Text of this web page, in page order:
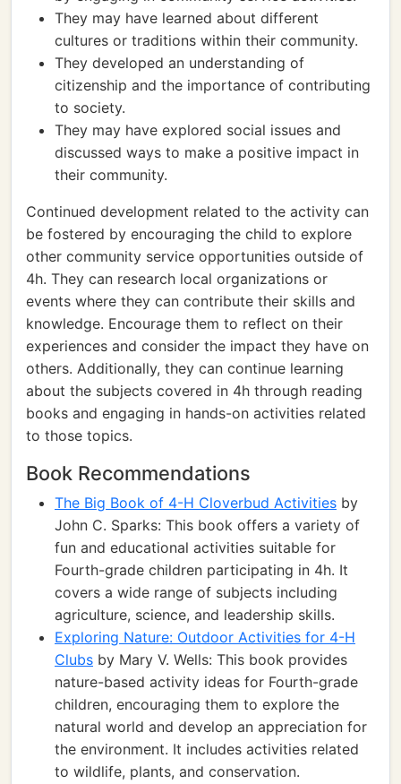
They may have learned about different
cultures or traditions within their community.
They developed an understanding of
citizenship and the importance of contributing
to society.
They may have explored social issues and
discussed ways to make a positive impact in
their community.
Continued development related to the activity can
be fostered by encouraging the child to explore
other community service opportunities outside of
4h. They can research local organizations or
events where they can contribute their skills and
knowledge. Encourage them to reflect on their
experiences and consider the impact they have on
others. Additionally, they can continue learning
about the subjects covered in 4h through reading
books and engaging in hands-on activities related
to those topics.
Book Recommendations
The Big Book of 4-H Cloverbud Activities by
John C. Sparks: This book offers a variety of
fun and educational activities suitable for
Fourth-grade children participating in 4h. It
covers a wide range of subjects including
agriculture, science, and leadership skills.
Exploring Nature: Outdoor Activities for 4-H
Clubs by Mary V. Wells: This book provides
nature-based activity ideas for Fourth-grade
children, encouraging them to explore the
natural world and develop an appreciation for
the environment. It includes activities related
to wildlife, plants, and conservation.